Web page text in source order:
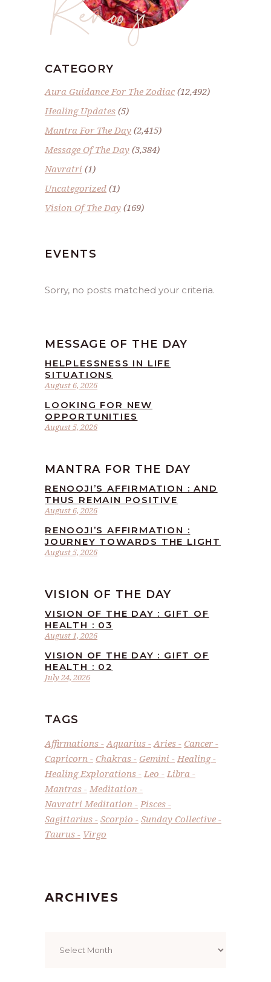
CATEGORY
Aura Guidance For The Zodiac(12,492)
Healing Updates (5)
Mantra For The Day (2,415)
Message Of The Day (3,384)
Navratri (1)
Uncategorized (1)
Vision Of The Day (169)
EVENTS
Sorry, no posts matched your criteria.
MESSAGE OF THE DAY
August 6, 2026
HELPLESSNESS IN LIFE
SITUATIONS
August 5, 2026
LOOKING FOR NEW
OPPORTUNITIES
MANTRA FOR THE DAY
August 6, 2026
RENOOJI’S AFFIRMATION : AND
THUS REMAIN POSITIVE
August 5, 2026
RENOOJI’S AFFIRMATION :
JOURNEY TOWARDS THE LIGHT
VISION OF THE DAY
August 1, 2026
VISION OF THE DAY : GIFT OF
HEALTH : 03
July 24, 2026
VISION OF THE DAY : GIFT OF
HEALTH : 02
TAGS
Affirmations Aquarius Aries
Cancer
Capricorn
Chakras Gemini
Healing
Healing Explorations
Leo
Libra
Mantras
Meditation
Navratri Meditation
Pisces
Sagittarius
Scorpio
Sunday Collective
Taurus
Virgo
ARCHIVES